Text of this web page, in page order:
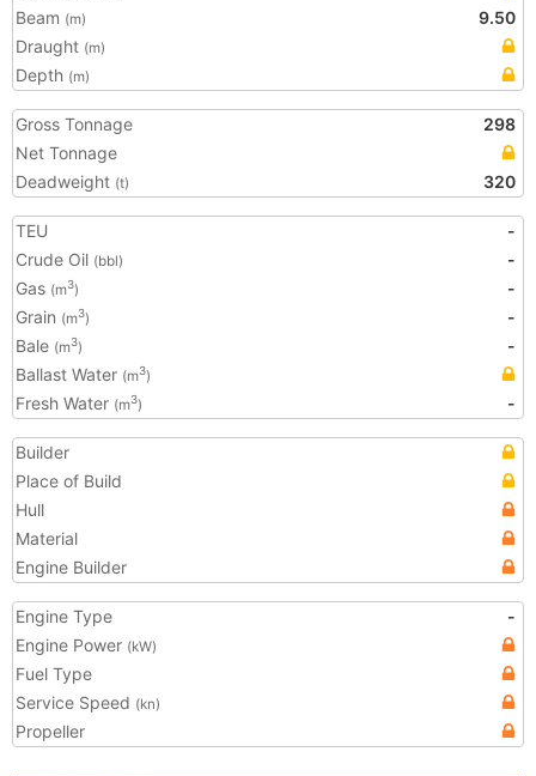
Beam (m)
9.50
Draught (m)
Depth (m)
Gross Tonnage
298
Net Tonnage
Deadweight (t) 320
TEU
-
Crude Oil (bbl)
-
Gas (m3)
-
Grain (m3)
-
Bale (m3)
-
Ballast Water (m3)
Fresh Water (m3) -
Builder
Place of Build
Hull
Material
Engine Builder
Engine Type
-
Engine Power (kW)
Fuel Type
Service Speed (kn)
Propeller